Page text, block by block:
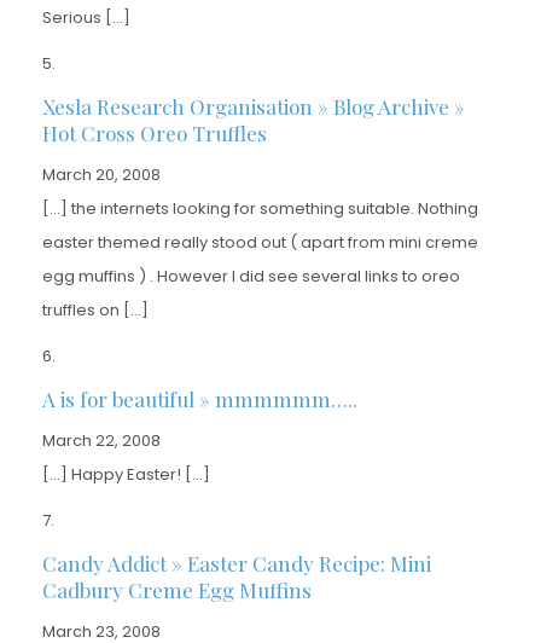
Serious […]
Xesla Research Organisation » Blog Archive »
Hot Cross Oreo Truffles
March 20, 2008
[…] the internets looking for something suitable. Nothing
easter themed really stood out ( apart from mini creme
egg muffins ) . However I did see several links to oreo
truffles on […]
A is for beautiful » mmmmmm…..
March 22, 2008
[…] Happy Easter! […]
Candy Addict » Easter Candy Recipe: Mini
Cadbury Creme Egg Muffins
March 23, 2008